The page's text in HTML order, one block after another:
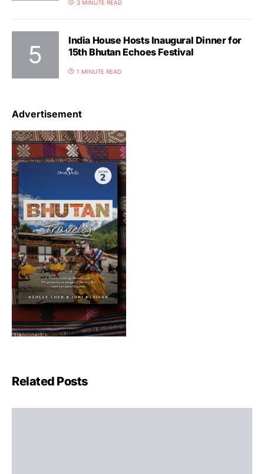
3 MINUTE READ
India House Hosts Inaugural Dinner for
15th Bhutan Echoes Festival
1 MINUTE READ
Advertisement
Related Posts